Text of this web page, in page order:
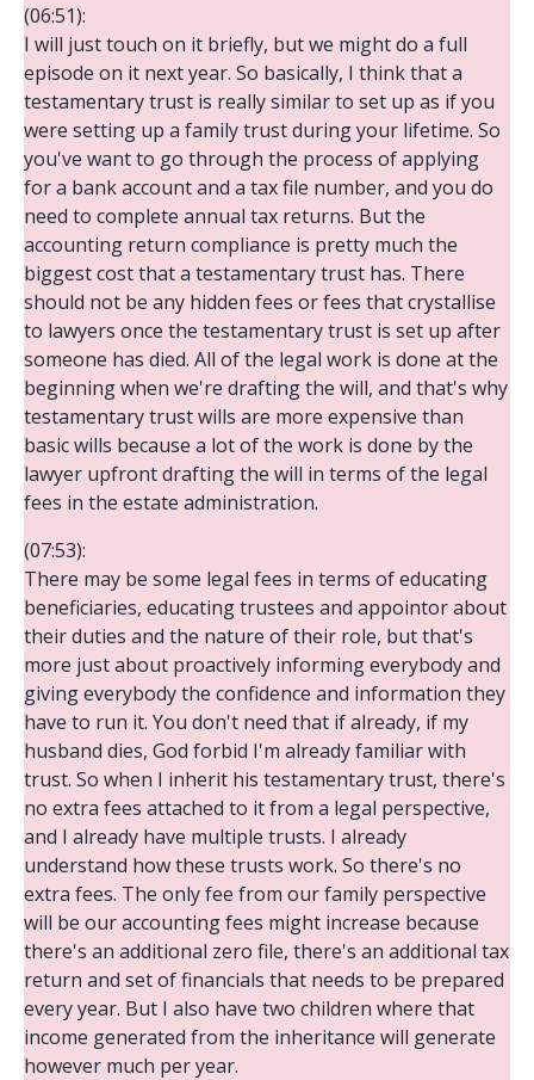
(06:51):
I will just touch on it briefly, but we might do a full
episode on it next year. So basically, I think that a
testamentary trust is really similar to set up as if you
were setting up a family trust during your lifetime. So
you've want to go through the process of applying
for a bank account and a tax file number, and you do
need to complete annual tax returns. But the
accounting return compliance is pretty much the
biggest cost that a testamentary trust has. There
should not be any hidden fees or fees that crystallise
to lawyers once the testamentary trust is set up after
someone has died. All of the legal work is done at the
beginning when we're drafting the will, and that's why
testamentary trust wills are more expensive than
basic wills because a lot of the work is done by the
lawyer upfront drafting the will in terms of the legal
fees in the estate administration.
(07:53):
There may be some legal fees in terms of educating
beneficiaries, educating trustees and appointor about
their duties and the nature of their role, but that's
more just about proactively informing everybody and
giving everybody the confidence and information they
have to run it. You don't need that if already, if my
husband dies, God forbid I'm already familiar with
trust. So when I inherit his testamentary trust, there's
no extra fees attached to it from a legal perspective,
and I already have multiple trusts. I already
understand how these trusts work. So there's no
extra fees. The only fee from our family perspective
will be our accounting fees might increase because
there's an additional zero file, there's an additional tax
return and set of financials that needs to be prepared
every year. But I also have two children where that
income generated from the inheritance will generate
however much per year.